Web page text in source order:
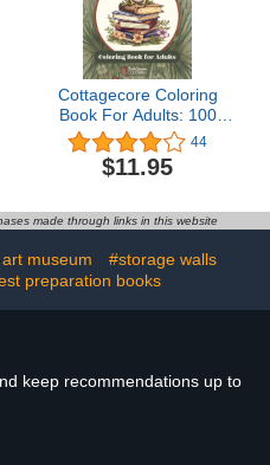
Cottagecore Coloring
Book For Adults: 100
Relaxing and Calming
Pages of Frogs,
Mushrooms and More
44
$11.95
made through links in this website
museum
#storage walls
preparation books
keep recommendations up to